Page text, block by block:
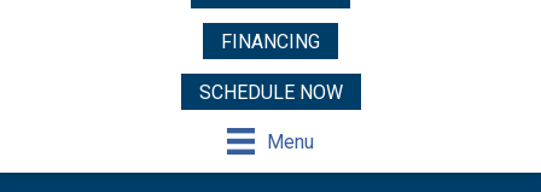
FINANCING
SCHEDULE NOW
Menu